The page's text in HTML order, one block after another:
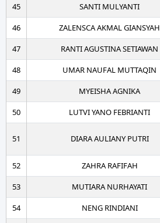
45
SANTI MULYANTI
46
ZALENSCA AKMAL GIANSYAH
47
RANTI AGUSTINA SETIAWAN
48
UMAR NAUFAL MUTTAQIN
49
MYEISHA AGNIKA
50
LUTVI YANO FEBRIANTI
51 DIARA AULIANY PUTRI
52
ZAHRA RAFIFAH
53
MUTIARA NURHAYATI
54
NENG RINDIANI